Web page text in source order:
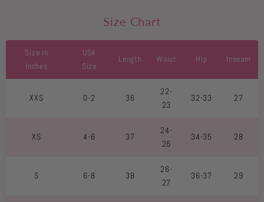
Size Chart
Size in
Inches
USA
Size
Length Waist Hip Inseam
XXS 0-2 36
22-
23
32-33 27
XS 4-6 37
24-
26
34-35 28
S 6-8 38
26-
27
36-37 29